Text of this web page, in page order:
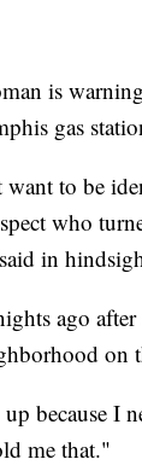
is
gas
to be
who
in
ago
on
because I
me that."